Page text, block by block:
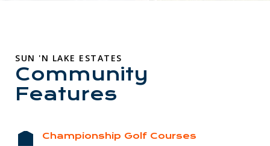
SUN 'N LAKE ESTATES
Community
Features
Championship Golf Courses